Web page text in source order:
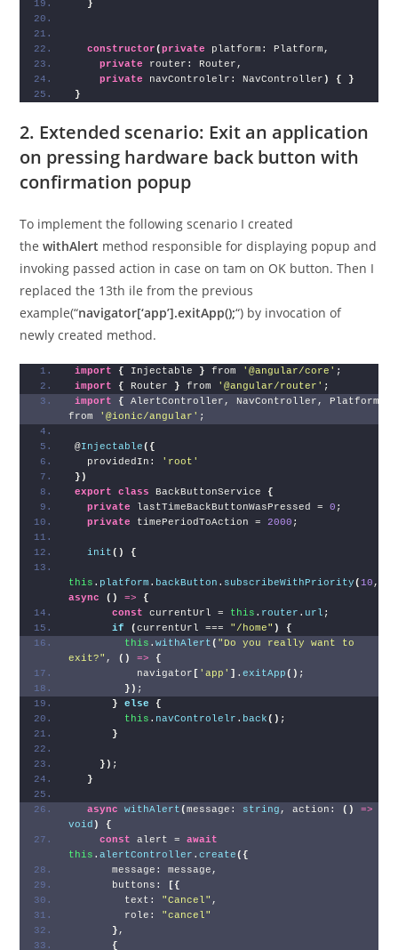
}
constructor(private
platform: Platform,
private
router: Router,
private
navControlelr: NavController ) {
}
}
2. Extended scenario: Exit an application
on pressing hardware back button with
confirmation popup
To implement the following scenario I created
thewithAlert method responsible for displaying popup and
invoking passed action in case on tam on OK button. Then I
replaced the 13th ile from the previous
example(“navigator[‘app’].exitApp();“) by invocation of
newly created method.
import { Injectable } from '@angular/core' ;
import
{ Router } from '@angular/router' ;
import
{ AlertController, NavController, Platform
from
'@ionic/angular' ;
@Injectable( {
  providedIn:
'root'
} )
export
class BackButtonService {
private
lastTimeBackButtonWasPressed = 0 ;
private
timePeriodToAction = 2000 ;
init( ) {
this . platform . backButton . subscribeWithPriority(10
async
( ) =>
{
const
currentUrl = this . router . url ;
if
(currentUrl === "/home" )
{
this .withAlert ( "Do you really want to
exit?" , ( ) =>
{
          navigator
[ 'app' ] .exitApp ( ) ;
} ) ;
}
else
{
this . navControlelr . back( ) ;
}
} ) ;
}
async withAlert (message: string , action: ( )
=>
void )
{
const
alert = await
this .alertController .create ( {
      message: message,
      buttons:
[{
        text:
"Cancel" ,
        role:
"cancel"
} ,
{